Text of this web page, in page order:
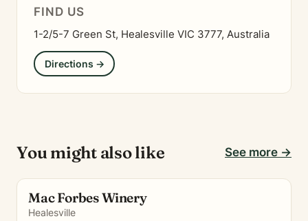
FIND US
1-2/5-7 Green St, Healesville VIC 3777, Australia
Directions →
You might also like See more →
Mac Forbes Winery
Healesville